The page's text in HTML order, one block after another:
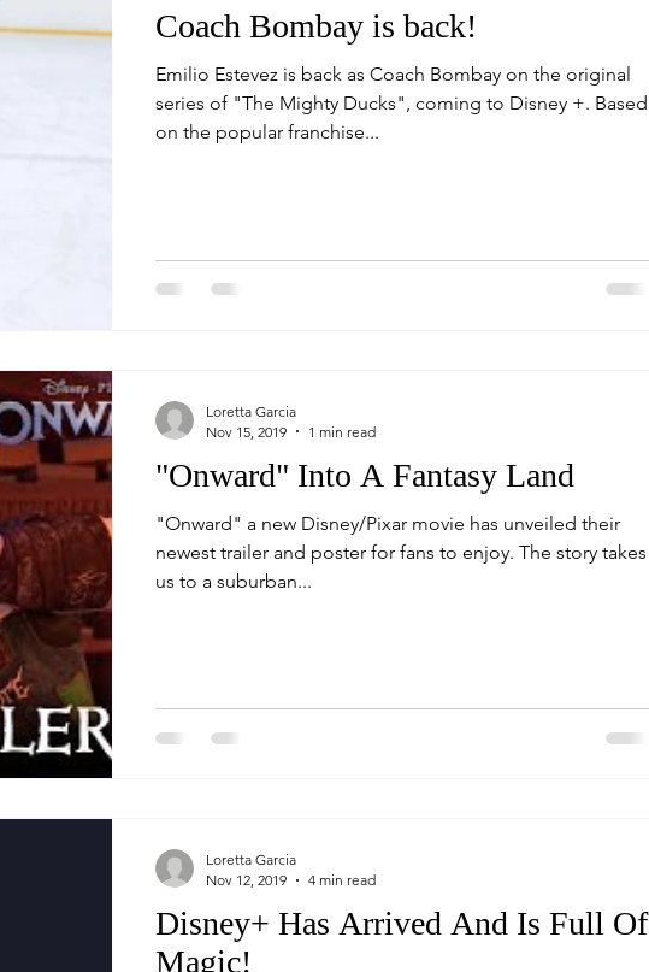
Coach Bombay is back!
Emilio Estevez is back as Coach Bombay on the original
series of "The Mighty Ducks", coming to Disney +. Based
on the popular franchise...
"Onward" Into A Fantasy Land
"Onward" a new Disney/Pixar movie has unveiled their
newest trailer and poster for fans to enjoy. The story takes
us to a suburban...
Loretta Garcia
Nov 15, 2019
1 min read
Disney+ Has Arrived And Is Full Of
Magic!
Loretta Garcia
Nov 12, 2019
4 min read